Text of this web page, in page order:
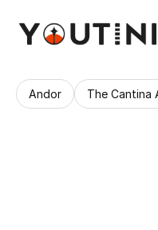
Andor The Cantina